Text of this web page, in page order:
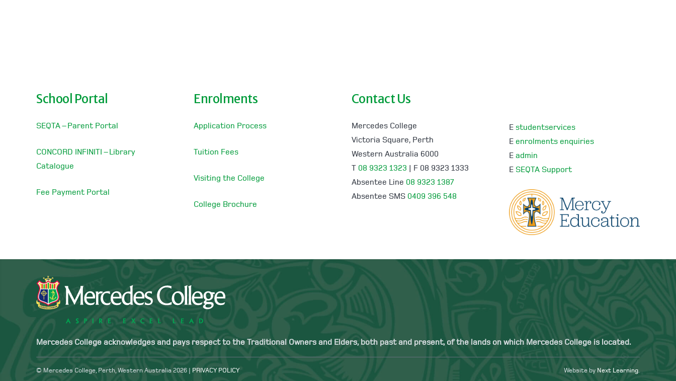
School Portal
SEQTA – Parent Portal
CONCORD INFINITI – Library
Catalogue
Fee Payment Portal
Enrolments
Application Process
Tuition Fees
Visiting the College
College Brochure
Contact Us
Mercedes College
Victoria Square, Perth
Western Australia 6000
T 08 9323 1323 | F 08 9323 1333
Absentee Line 08 9323 1387
Absentee SMS 0409 396 548
E studentservices
E enrolments enquiries
E admin
E SEQTA Support
Mercedes College acknowledges and pays respect to the Traditional Owners and Elders, both past and present, of the lands on which Mercedes College is located.
© Mercedes College, Perth, Western Australia 2026 | PRIVACY POLICY Website by Next Learning.